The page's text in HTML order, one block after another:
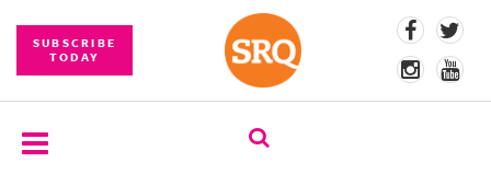
SUBSCRIBE
TODAY